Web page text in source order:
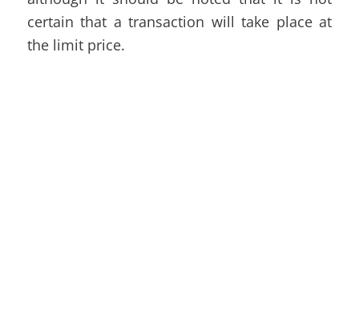
certain that a transaction will take place at
the limit price.